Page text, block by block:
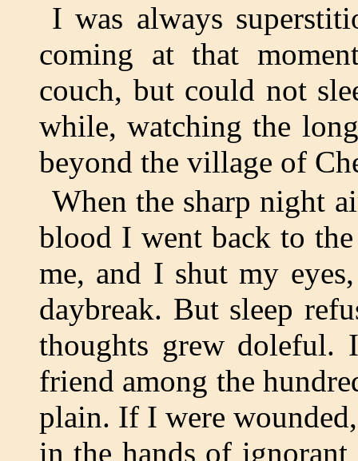
I was always
coming at that
couch, but could not
while, watching the
beyond the village of
When the sharp night
blood I went back to
me, and I shut my
daybreak. But sleep
thoughts grew
friend among the
plain. If I were
in the hands of ignorant